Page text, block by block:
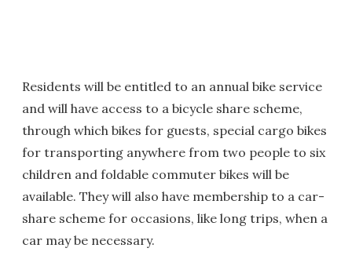
Residents will be entitled to an annual bike service
and will have access to a bicycle share scheme,
through which bikes for guests, special cargo bikes
for transporting anywhere from two people to six
children and foldable commuter bikes will be
available. They will also have membership to a car-
share scheme for occasions, like long trips, when a
car may be necessary.